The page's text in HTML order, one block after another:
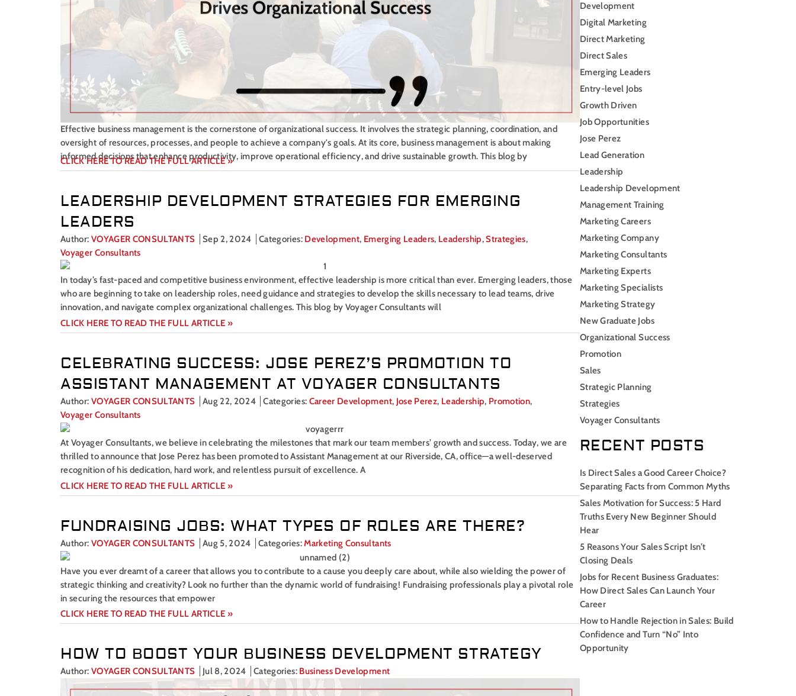
Effective business management is the cornerstone of organizational success. It involves the strategic planning, coordination, and
oversight of resources, processes, and people to achieve a company's goals. At its core, business management is about making
informed decisions that enhance productivity, improve operational efficiency, and drive sustainable growth. This blog by
CLICK HERE TO READ THE FULL ARTICLE »
LEADERSHIP DEVELOPMENT STRATEGIES FOR EMERGING
LEADERS
Author: VOYAGER CONSULTANTS Sep 2, 2024 Categories: Development, Emerging Leaders, Leadership,Strategies,
Voyager Consultants
In today’s fast-paced and competitive business environment, effective leadership is more critical than ever. Emerging leaders, those
who are beginning to take on leadership roles, need guidance and strategies to develop the skills necessary to lead teams, drive
innovation, and navigate complex organizational challenges. This blog by Voyager Consultants will
CLICK HERE TO READ THE FULL ARTICLE »
CELEBRATING SUCCESS: JOSE PEREZ’S PROMOTION TO
ASSISTANT MANAGEMENT AT VOYAGER CONSULTANTS
Author: VOYAGER CONSULTANTS Aug 22, 2024 Categories: Career Development, Jose Perez, Leadership, Promotion,
Voyager Consultants
At Voyager Consultants, we believe in celebrating the milestones that mark our team members’ growth and success. Today, we are
thrilled to announce that Jose Perez has been promoted to Assistant Management at our Riverside, CA, office—a well-deserved
recognition of his dedication, hard work, and relentless pursuit of excellence. A
CLICK HERE TO READ THE FULL ARTICLE »
FUNDRAISING JOBS: WHAT TYPES OF ROLES ARE THERE?
Author: VOYAGER CONSULTANTS Aug 5, 2024 Categories:Marketing Consultants
Have you ever dreamt of a career that allows you to contribute to a cause you deeply care about, while also wielding the power of
strategic thinking and creativity? Look no further than the dynamic world of fundraising! Fundraising professionals play a pivotal role
in securing the resources that empower
CLICK HERE TO READ THE FULL ARTICLE »
HOW TO BOOST YOUR BUSINESS DEVELOPMENT STRATEGY
Author: VOYAGER CONSULTANTS Jul 8, 2024 Categories: Business Development
Development
Digital Marketing
Direct Marketing
Direct Sales
Emerging Leaders
Entry-level Jobs
Growth Driven
Job Opportunities
Jose Perez
Lead Generation
Leadership
Leadership Development
Management Training
Marketing Careers
Marketing Company
Marketing Consultants
Marketing Experts
Marketing Specialists
Marketing Strategy
New Graduate Jobs
Organizational Success
Promotion
Sales
Strategic Planning
Strategies
Voyager Consultants
RECENT POSTS
Is Direct Sales a Good Career Choice?
Separating Facts from Common Myths
Sales Motivation for Success: 5 Hard
Truths Every New Beginner Should
Hear
5 Reasons Your Sales Script Isn’t
Closing Deals
Jobs for Recent Business Graduates:
How Direct Sales Can Launch Your
Career
How to Handle Rejection in Sales: Build
Confidence and Turn “No” Into
Opportunity